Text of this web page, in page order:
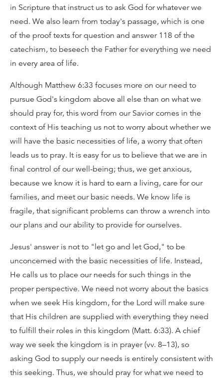
in Scripture that instruct us to ask God for whatever we
need. We also learn from today's passage, which is one
of the proof texts for question and answer 118 of the
catechism, to beseech the Father for everything we need
in every area of life.
Although Matthew 6:33 focuses more on our need to
pursue God's kingdom above all else than on what we
should pray for, this word from our Savior comes in the
context of His teaching us not to worry about whether we
will have the basic necessities of life, a worry that often
leads us to pray. It is easy for us to believe that we are in
final control of our well-being; thus, we get anxious,
because we know it is hard to earn a living, care for our
families, and meet our basic needs. We know life is
fragile, that significant problems can throw a wrench into
our plans and our ability to provide for ourselves.
Jesus' answer is not to "let go and let God," to be
unconcerned with the basic necessities of life. Instead,
He calls us to place our needs for such things in the
proper perspective. We need not worry about the basics
when we seek His kingdom, for the Lord will make sure
that His children are supplied with everything they need
to fulfill their roles in this kingdom (Matt. 6:33). A chief
way we seek the kingdom is in prayer (vv. 8–13), so
asking God to supply our needs is entirely consistent with
this seeking. Thus, we should pray for what we need to